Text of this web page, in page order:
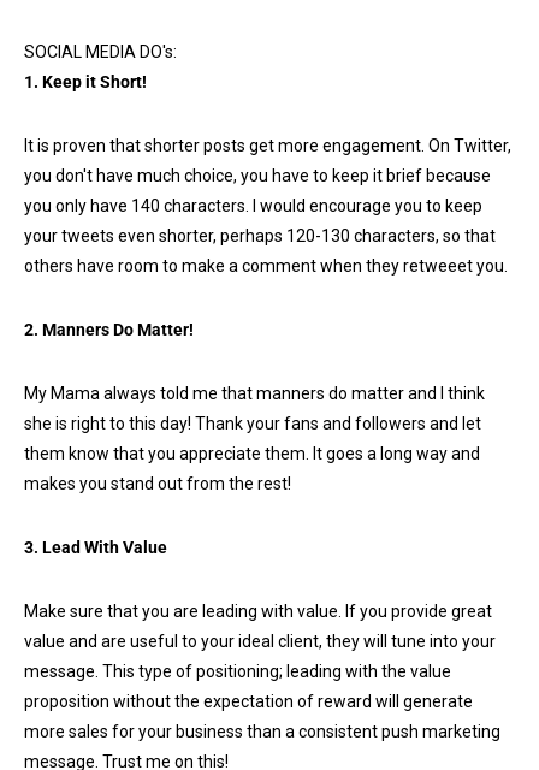
SOCIAL MEDIA DO's:
1. Keep it Short!
It is proven that shorter posts get more engagement. On Twitter,
you don't have much choice, you have to keep it brief because
you only have 140 characters. I would encourage you to keep
your tweets even shorter, perhaps 120-130 characters, so that
others have room to make a comment when they retweeet you.
2. Manners Do Matter!
My Mama always told me that manners do matter and I think
she is right to this day! Thank your fans and followers and let
them know that you appreciate them. It goes a long way and
makes you stand out from the rest!
3. Lead With Value
Make sure that you are leading with value. If you provide great
value and are useful to your ideal client, they will tune into your
message. This type of positioning; leading with the value
proposition without the expectation of reward will generate
more sales for your business than a consistent push marketing
message. Trust me on this!